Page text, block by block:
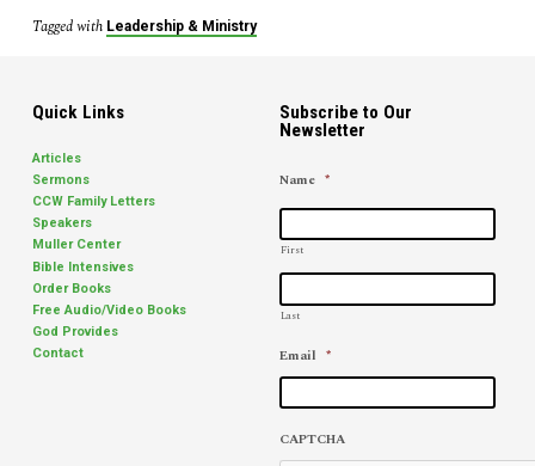
Tagged with Leadership & Ministry
Quick Links
Articles
Sermons
CCW Family Letters
Speakers
Muller Center
Bible Intensives
Order Books
Free Audio/Video Books
God Provides
Contact
Subscribe to Our
Newsletter
Name *
First
Last
Email *
CAPTCHA